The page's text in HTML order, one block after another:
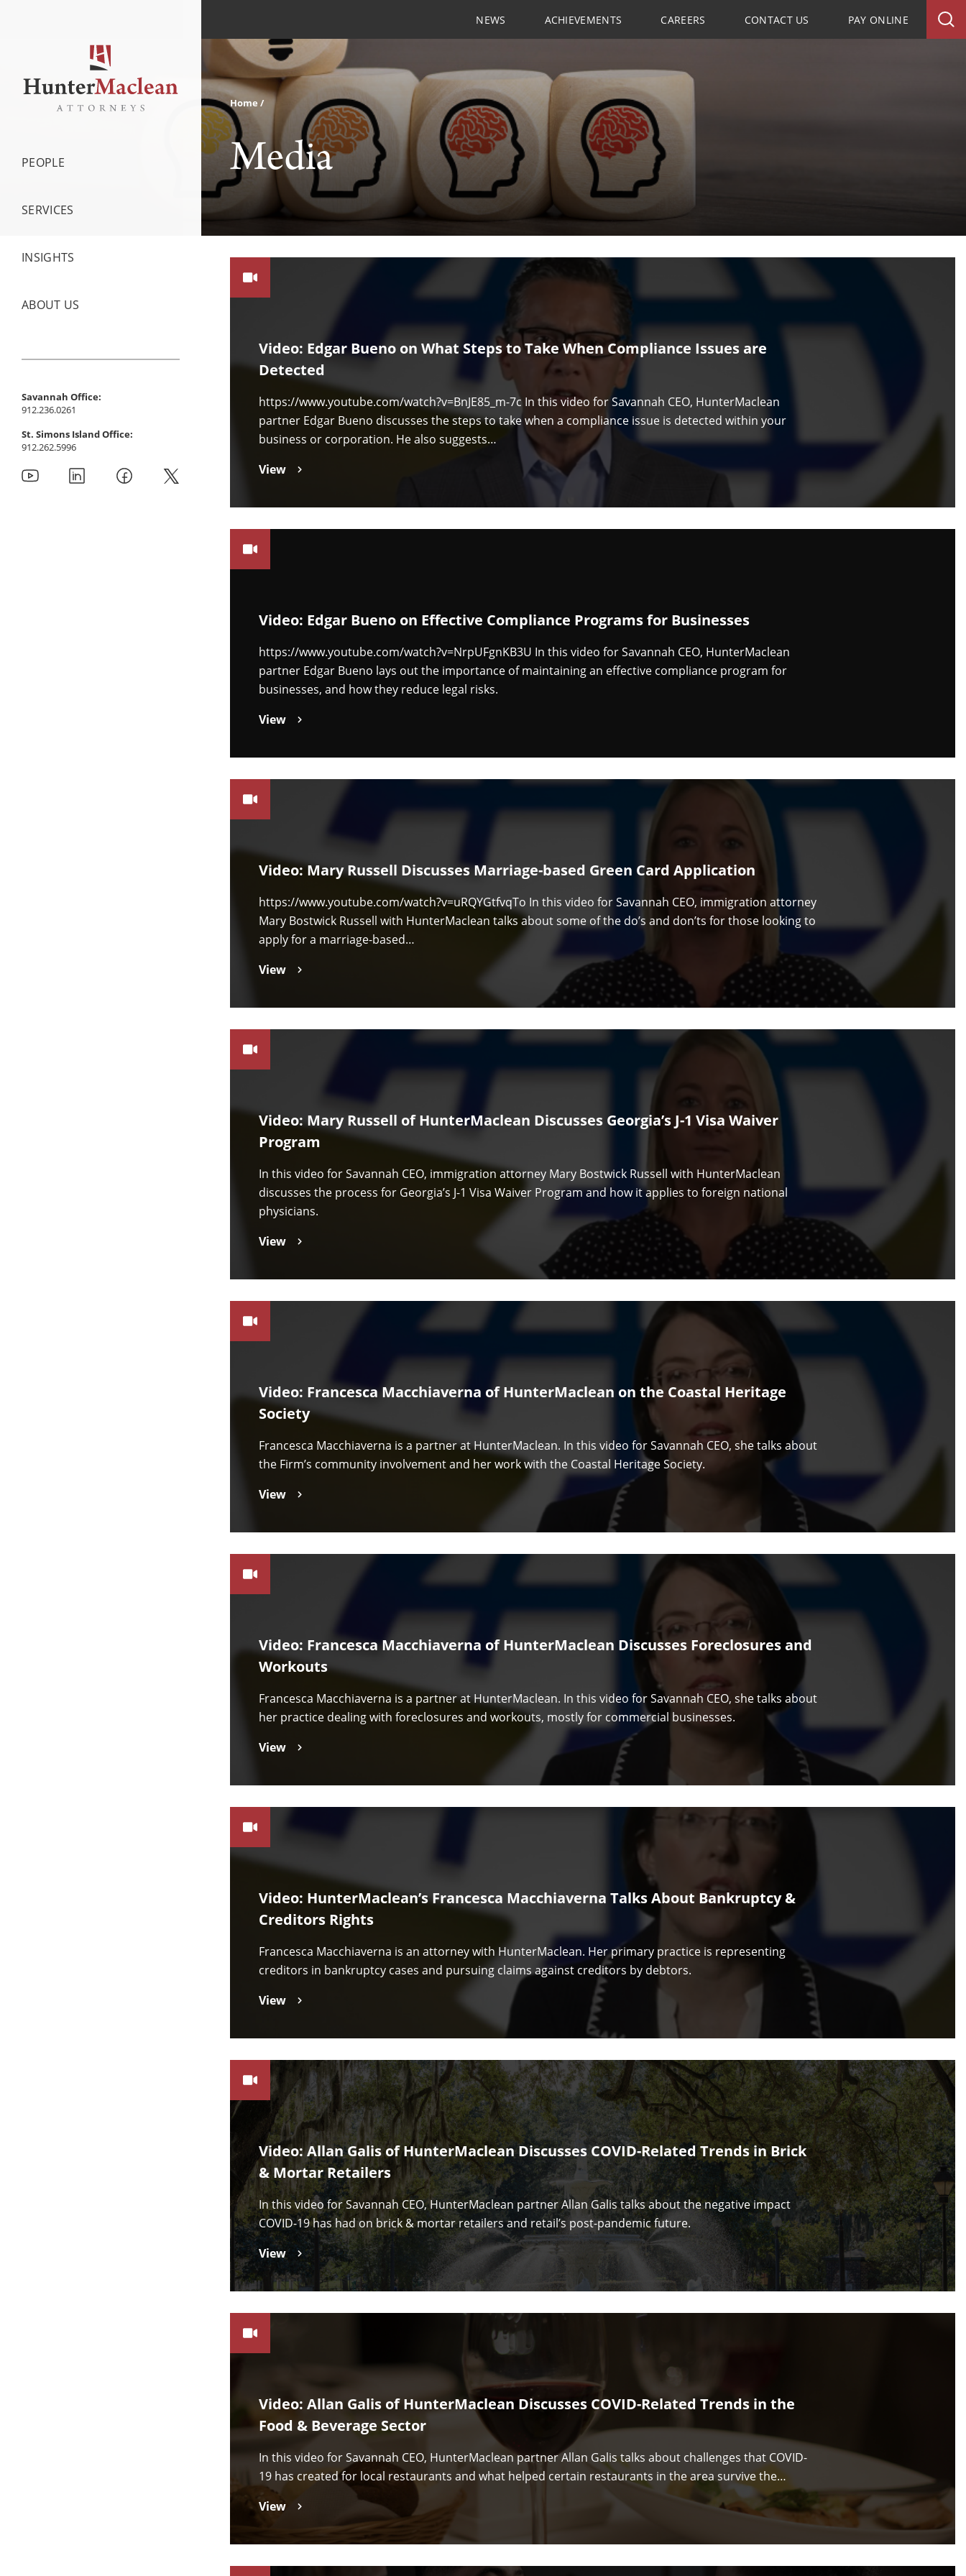
PEOPLE
SERVICES
INSIGHTS
ABOUT US
Savannah Office:
912.236.0261
St. Simons Island Office:
912.262.5996
NEWS ACHIEVEMENTS CAREERS CONTACT US PAY ONLINE
Home
Media
Video: Edgar Bueno on What Steps to Take When Compliance Issues are
Detected
https://www.youtube.com/watch?v=BnJE85_m-7c In this video for Savannah CEO, HunterMaclean
partner Edgar Bueno discusses the steps to take when a compliance issue is detected within your
business or corporation. He also suggests…
View
Video: Edgar Bueno on Effective Compliance Programs for Businesses
https://www.youtube.com/watch?v=NrpUFgnKB3U In this video for Savannah CEO, HunterMaclean
partner Edgar Bueno lays out the importance of maintaining an effective compliance program for
businesses, and how they reduce legal risks.
View
Video: Mary Russell Discusses Marriage-based Green Card Application
https://www.youtube.com/watch?v=uRQYGtfvqTo In this video for Savannah CEO, immigration attorney
Mary Bostwick Russell with HunterMaclean talks about some of the do’s and don’ts for those looking to
apply for a marriage-based…
View
Video: Mary Russell of HunterMaclean Discusses Georgia’s J-1 Visa Waiver
Program
In this video for Savannah CEO, immigration attorney Mary Bostwick Russell with HunterMaclean
discusses the process for Georgia’s J-1 Visa Waiver Program and how it applies to foreign national
physicians.
View
Video: Francesca Macchiaverna of HunterMaclean on the Coastal Heritage
Society
Francesca Macchiaverna is a partner at HunterMaclean. In this video for Savannah CEO, she talks about
the Firm’s community involvement and her work with the Coastal Heritage Society.
View
Video: Francesca Macchiaverna of HunterMaclean Discusses Foreclosures and
Workouts
Francesca Macchiaverna is a partner at HunterMaclean. In this video for Savannah CEO, she talks about
her practice dealing with foreclosures and workouts, mostly for commercial businesses.
View
Video: HunterMaclean’s Francesca Macchiaverna Talks About Bankruptcy &
Creditors Rights
Francesca Macchiaverna is an attorney with HunterMaclean. Her primary practice is representing
creditors in bankruptcy cases and pursuing claims against creditors by debtors.
View
Video: Allan Galis of HunterMaclean Discusses COVID-Related Trends in Brick
& Mortar Retailers
In this video for Savannah CEO, HunterMaclean partner Allan Galis talks about the negative impact
COVID-19 has had on brick & mortar retailers and retail’s post-pandemic future.
View
Video: Allan Galis of HunterMaclean Discusses COVID-Related Trends in the
Food & Beverage Sector
In this video for Savannah CEO, HunterMaclean partner Allan Galis talks about challenges that COVID-
19 has created for local restaurants and what helped certain restaurants in the area survive the…
View